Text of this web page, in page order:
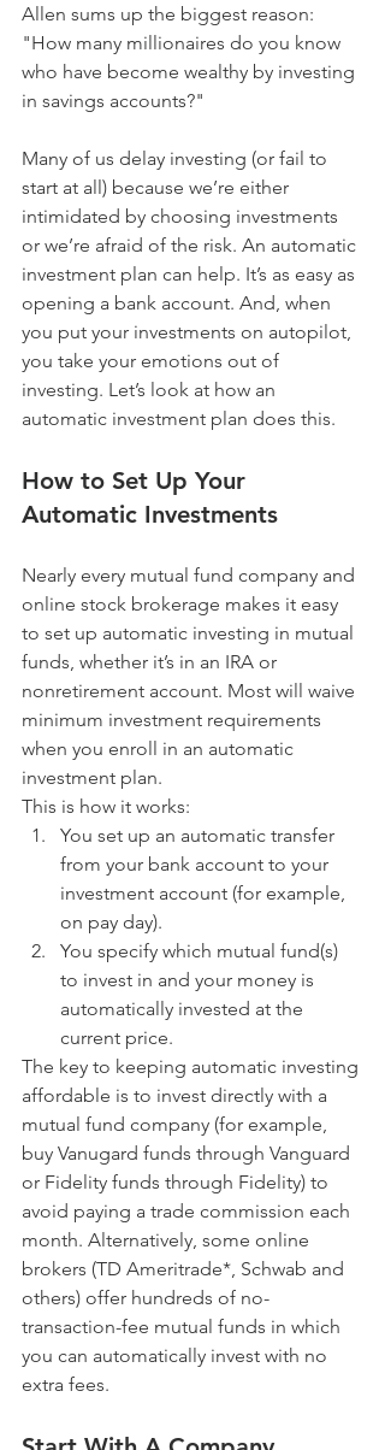
Allen sums up the biggest reason:
"How many millionaires do you know
who have become wealthy by investing
in savings accounts?"
Many of us delay investing (or fail to
start at all) because we’re either
intimidated by choosing investments
or we’re afraid of the risk. An automatic
investment plan can help. It’s as easy as
opening a bank account. And, when
you put your investments on autopilot,
you take your emotions out of
investing. Let’s look at how an
automatic investment plan does this.
How to Set Up Your
Automatic Investments
Nearly every mutual fund company and
online stock brokerage makes it easy
to set up automatic investing in mutual
funds, whether it’s in an IRA or
nonretirement account. Most will waive
minimum investment requirements
when you enroll in an automatic
investment plan.
This is how it works:
You set up an automatic transfer
from your bank account to your
investment account (for example,
on pay day).
You specify which mutual fund(s)
to invest in and your money is
automatically invested at the
current price.
The key to keeping automatic investing
affordable is to invest directly with a
mutual fund company (for example,
buy Vanugard funds through Vanguard
or Fidelity funds through Fidelity) to
avoid paying a trade commission each
month. Alternatively, some online
brokers (TD Ameritrade*, Schwab and
others) offer hundreds of no-
transaction-fee mutual funds in which
you can automatically invest with no
extra fees.